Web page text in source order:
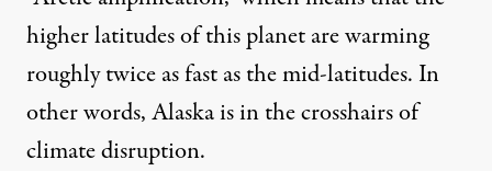
higher latitudes of this planet are warming
roughly twice as fast as the mid-latitudes. In
other words, Alaska is in the crosshairs of
climate disruption.